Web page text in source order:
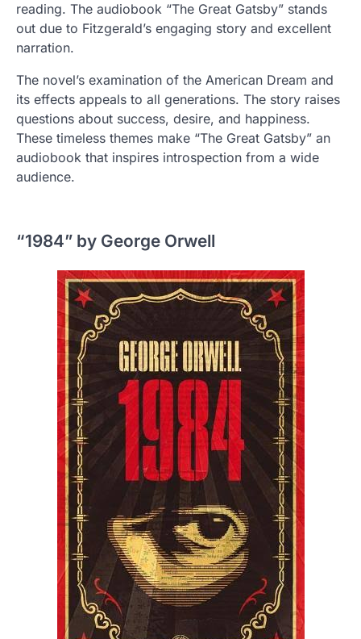
reading. The audiobook “The Great Gatsby” stands
out due to Fitzgerald’s engaging story and excellent
narration.
The novel’s examination of the American Dream and
its effects appeals to all generations. The story raises
questions about success, desire, and happiness.
These timeless themes make “The Great Gatsby” an
audiobook that inspires introspection from a wide
audience.
“1984” by George Orwell